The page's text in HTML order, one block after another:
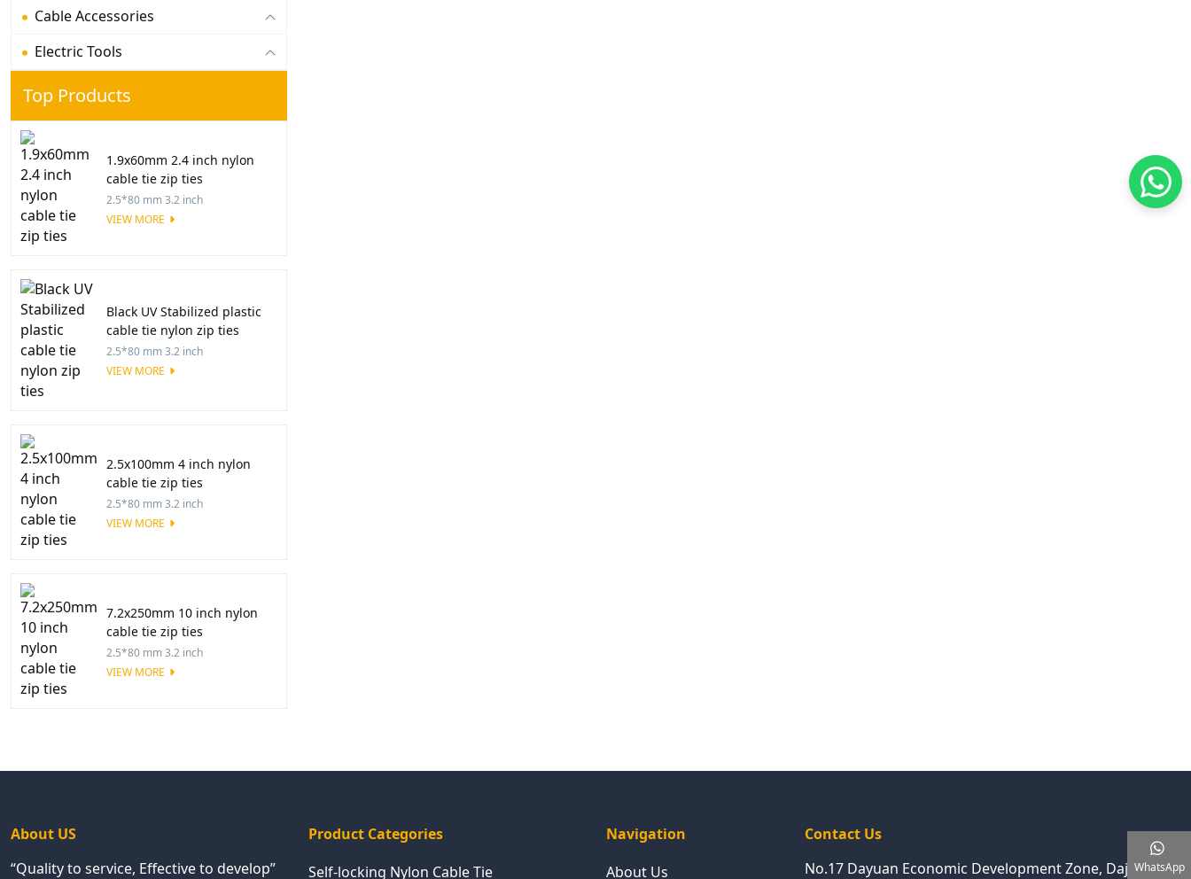
Cable Accessories
Electric Tools
Top Products
1.9x60mm 2.4 inch nylon
cable tie zip ties
2.5*80 mm 3.2 inch
VIEW MORE
Black UV Stabilized plastic
cable tie nylon zip ties
2.5*80 mm 3.2 inch
VIEW MORE
2.5x100mm 4 inch nylon
cable tie zip ties
2.5*80 mm 3.2 inch
VIEW MORE
7.2x250mm 10 inch nylon
cable tie zip ties
2.5*80 mm 3.2 inch
VIEW MORE
About US
“Quality to service, Effective to develop”
Product Categories
Self-locking Nylon Cable Tie
Navigation
About Us
Contact Us
No.17 Dayuan Economic Development Zone, DajingWhatsApp